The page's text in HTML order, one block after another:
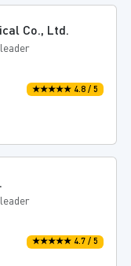
Co., Ltd.
★★★★★ 4.8 / 5
★★★★★ 4.7 / 5